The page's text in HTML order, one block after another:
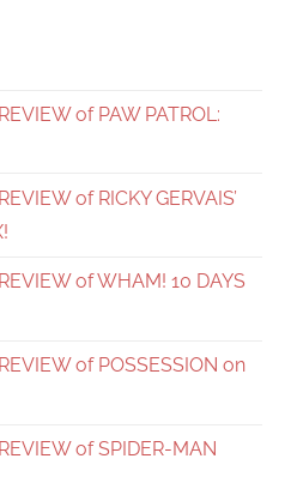
of PAW PATROL:
of RICKY GERVAIS’
of WHAM! 10 DAYS
of POSSESSION on
of SPIDER-MAN